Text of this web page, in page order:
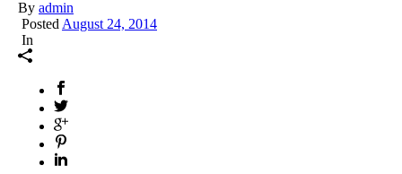
By admin
Posted August 24, 2014
In